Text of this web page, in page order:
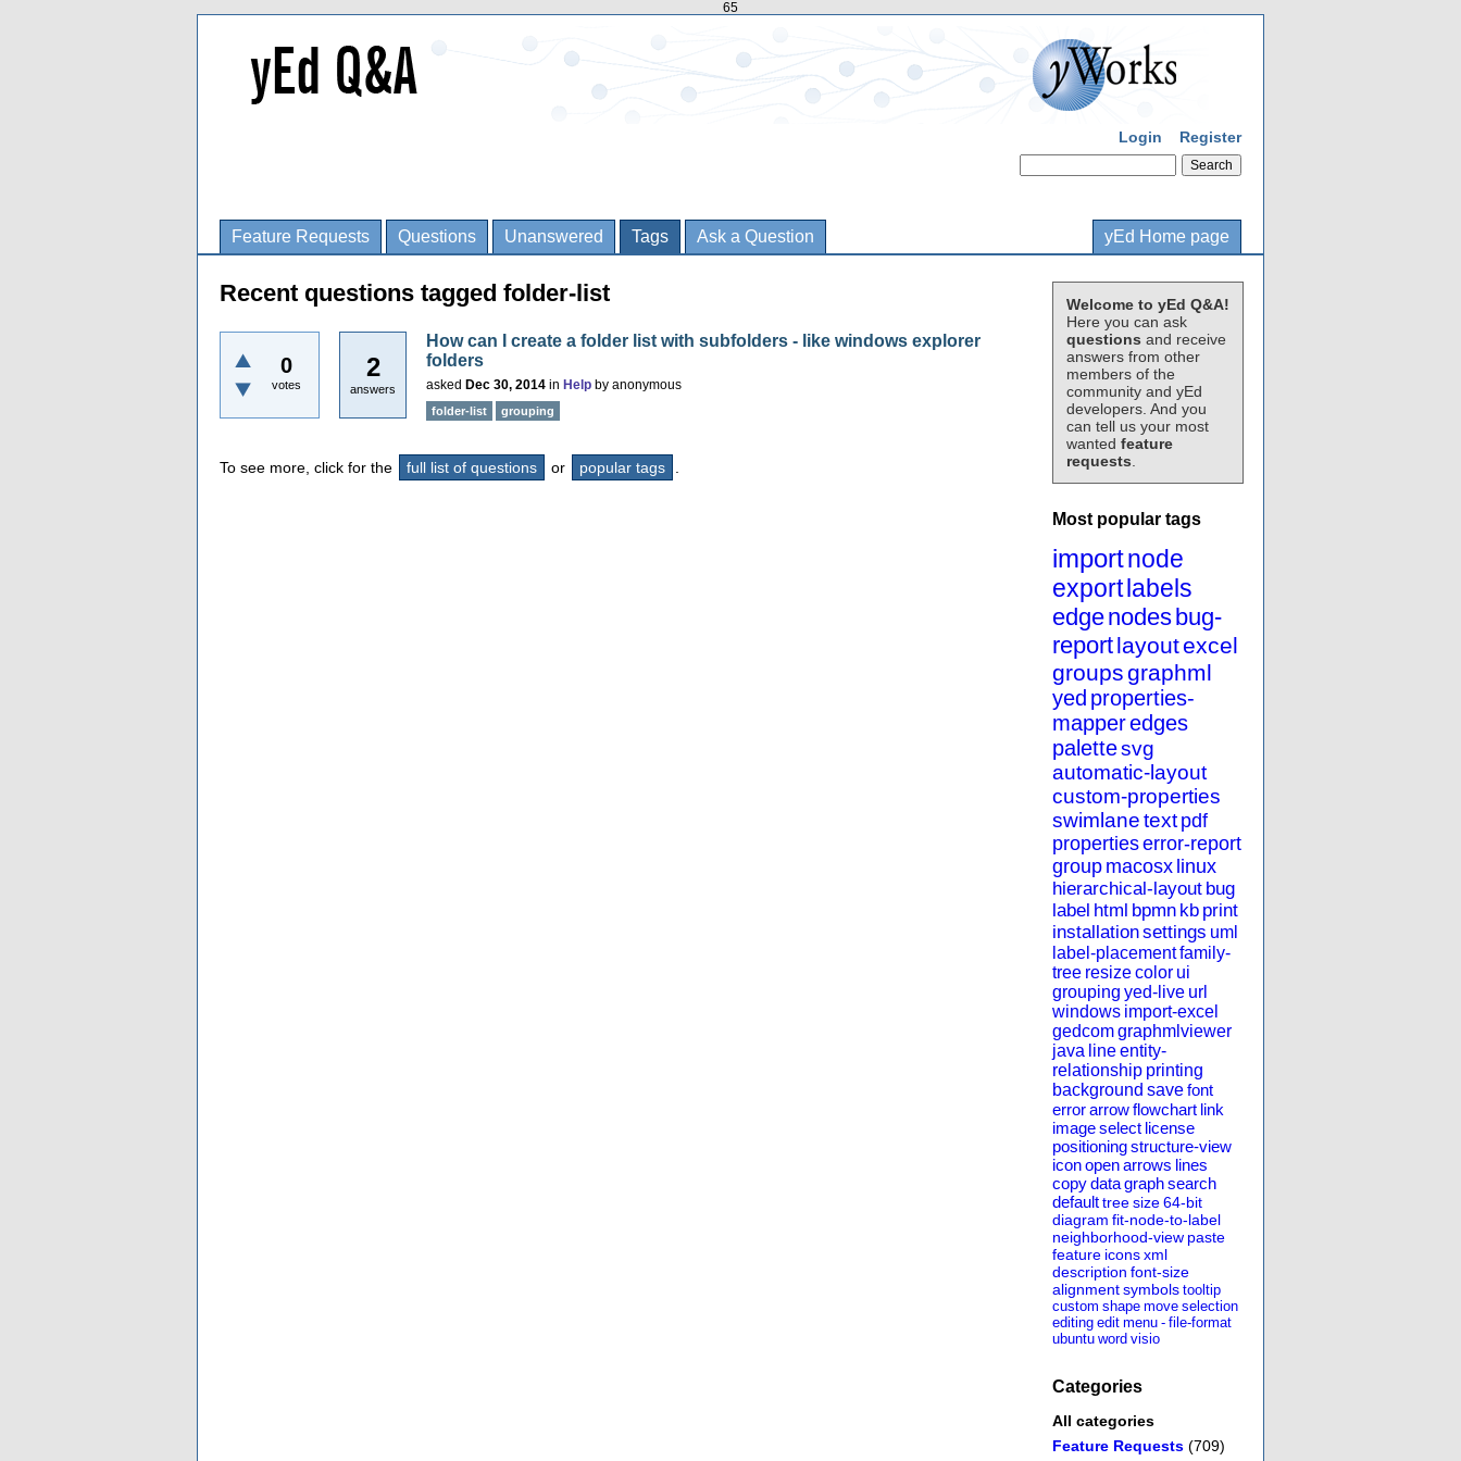
65
Login Register
Feature Requests Questions Unanswered Tags Ask a Question yEd Home page
Welcome to yEd Q&A!
Here you can ask
questions and receive
answers from other
members of the
community and yEd
developers. And you
can tell us your most
wanted feature
requests
Most popular tags
importnode
export labels
edgenodes bug-
reportlayoutexcel
groupsgraphml
yed properties-
mapperedges
palettesvg
automatic-layout
custom-properties
swimlanetext pdf
propertieserror-report
group macosx linux
hierarchical-layout bug
label html bpmn kb print
installationsettings uml
label-placementfamily-
tree resizecolor ui
grouping yed-live url
windows import-excel
gedcomgraphmlviewer
java lineentity-
relationship printing
background savefont
errorarrowflowchart link
imageselect license
positioningstructure-view
iconopenarrows lines
copydatagraphsearch
defaulttreesize64-bit
diagram fit-node-to-label
neighborhood-view paste
feature iconsxml
description font-size
alignmentsymbols tooltip
custom shape move selection
editing edit menu - file-format
ubuntu word visio
Categories
All categories
Feature Requests (709)
Recent questions tagged folder-list
0
votes
2
answers
How can I create a folder list with subfolders - like windows explorer
folders
asked Dec 30, 2014 in Help by anonymous
folder-list grouping
To see more, click for the full list of questions or popular tags